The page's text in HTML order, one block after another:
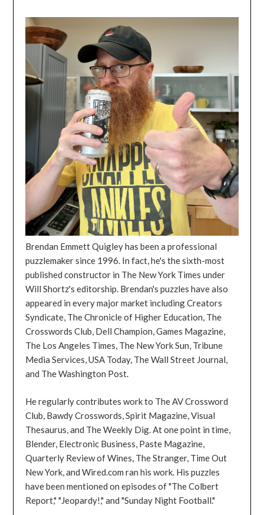
Brendan Emmett Quigley has been a professional
puzzlemaker since 1996. In fact, he's the sixth-most
published constructor in The New York Times under
Will Shortz's editorship. Brendan's puzzles have also
appeared in every major market including Creators
Syndicate, The Chronicle of Higher Education, The
Crosswords Club, Dell Champion, Games Magazine,
The Los Angeles Times, The New York Sun, Tribune
Media Services, USA Today, The Wall Street Journal,
and The Washington Post.
He regularly contributes work to The AV Crossword
Club, Bawdy Crosswords, Spirit Magazine, Visual
Thesaurus, and The Weekly Dig. At one point in time,
Blender, Electronic Business, Paste Magazine,
Quarterly Review of Wines, The Stranger, Time Out
New York, and Wired.com ran his work. His puzzles
have been mentioned on episodes of "The Colbert
Report," "Jeopardy!," and "Sunday Night Football."